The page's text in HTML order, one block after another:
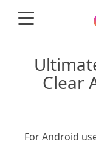
Clear
For Android